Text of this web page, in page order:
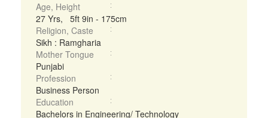
Age, Height
27 Yrs, 5ft 9in - 175cm
Religion, Caste
Sikh : Ramgharia
Mother Tongue
Punjabi
Profession
Business Person
Education
Bachelors in Engineering/ Technology